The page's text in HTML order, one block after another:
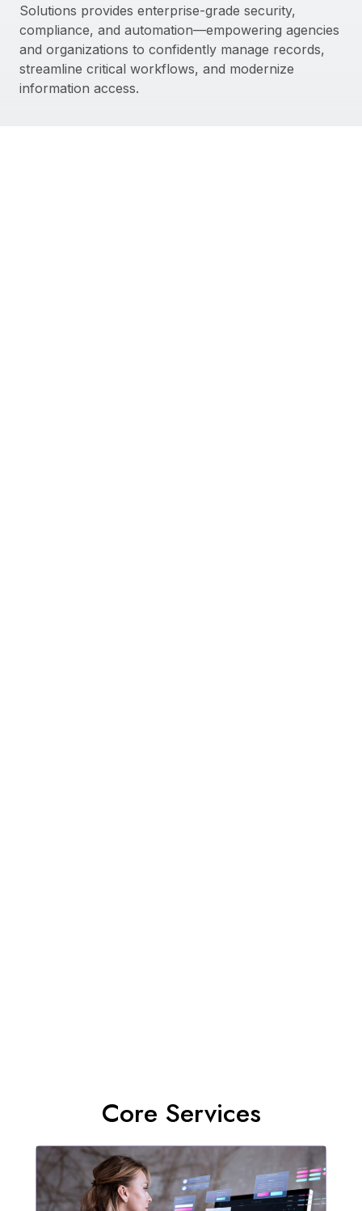
Solutions provides enterprise-grade security,
compliance, and automation—empowering agencies
and organizations to confidently manage records,
streamline critical workflows, and modernize
information access.
Core Services